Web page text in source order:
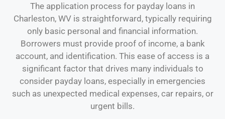
The application process for payday loans in
Charleston, WV is straightforward, typically requiring
only basic personal and financial information.
Borrowers must provide proof of income, a bank
account, and identification. This ease of access is a
significant factor that drives many individuals to
consider payday loans, especially in emergencies
such as unexpected medical expenses, car repairs, or
urgent bills.